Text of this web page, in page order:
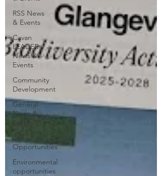
RSS News
& Events
Cavan
LEADER
News &
Events
Community
Development
General
News &
Events
Job
Opportunities
Environmental
opportunities